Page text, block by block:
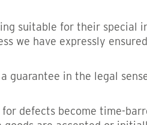
suitable for their
we have expressly
in the legal
defects become time-